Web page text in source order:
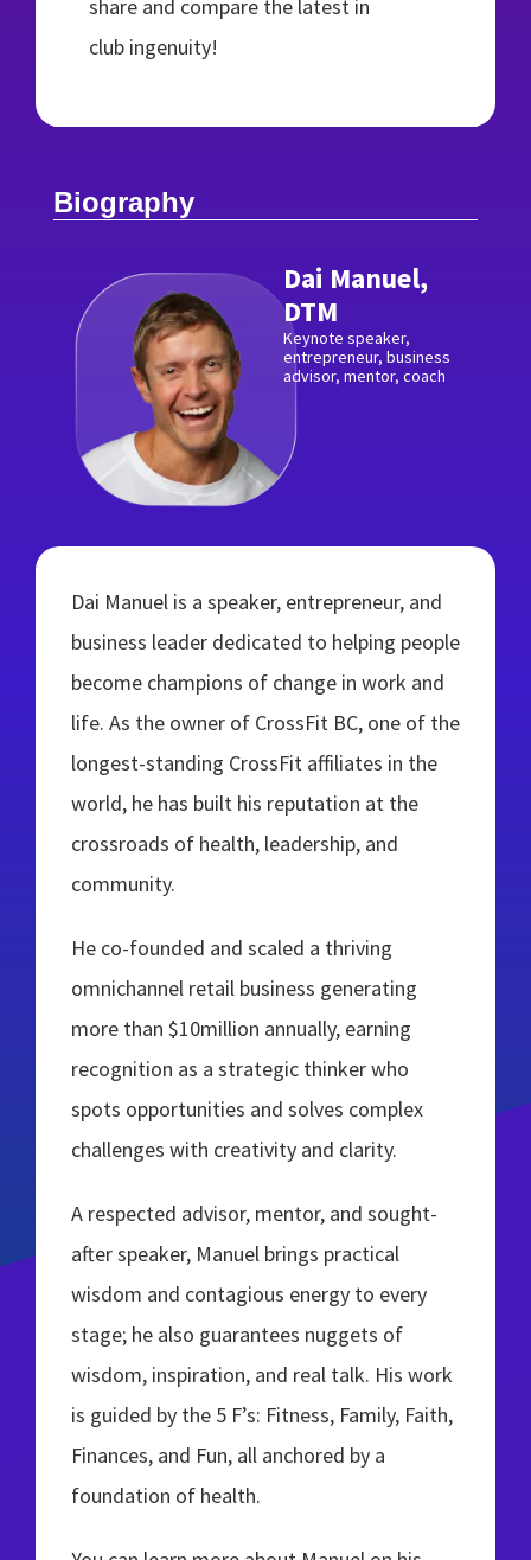
share and compare the latest in
club ingenuity!
Biography
Dai Manuel,
DTM
Keynote speaker,
entrepreneur, business
advisor, mentor, coach
Dai Manuel is a speaker, entrepreneur, and
business leader dedicated to helping people
become champions of change in work and
life. As the owner of CrossFit BC, one of the
longest-standing CrossFit affiliates in the
world, he has built his reputation at the
crossroads of health, leadership, and
community.
He co-founded and scaled a thriving
omnichannel retail business generating
more than $10million annually, earning
recognition as a strategic thinker who
spots opportunities and solves complex
challenges with creativity and clarity.
A respected advisor, mentor, and sought-
after speaker, Manuel brings practical
wisdom and contagious energy to every
stage; he also guarantees nuggets of
wisdom, inspiration, and real talk. His work
is guided by the 5 F’s: Fitness, Family, Faith,
Finances, and Fun, all anchored by a
foundation of health.